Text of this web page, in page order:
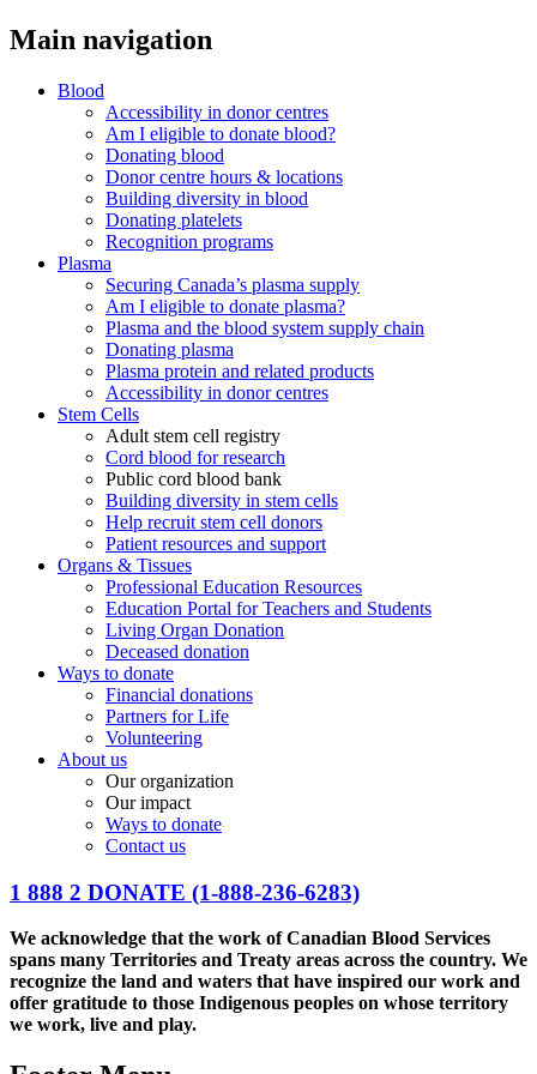
Main navigation
Blood
Accessibility in donor centres
Am I eligible to donate blood?
Donating blood
Donor centre hours & locations
Building diversity in blood
Donating platelets
Recognition programs
Plasma
Securing Canada’s plasma supply
Am I eligible to donate plasma?
Plasma and the blood system supply chain
Donating plasma
Plasma protein and related products
Accessibility in donor centres
Stem Cells
Adult stem cell registry
Cord blood for research
Public cord blood bank
Building diversity in stem cells
Help recruit stem cell donors
Patient resources and support
Organs & Tissues
Professional Education Resources
Education Portal for Teachers and Students
Living Organ Donation
Deceased donation
Ways to donate
Financial donations
Partners for Life
Volunteering
About us
Our organization
Our impact
Ways to donate
Contact us
1 888 2 DONATE (1-888-236-6283)
We acknowledge that the work of Canadian Blood Services
spans many Territories and Treaty areas across the country. We
recognize the land and waters that have inspired our work and
offer gratitude to those Indigenous peoples on whose territory
we work, live and play.